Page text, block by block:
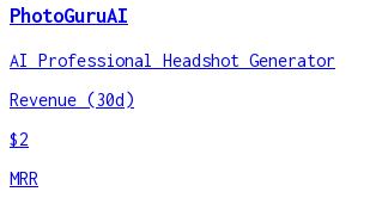
PhotoGuruAI
AI Professional Headshot Generator
Revenue (30d)
$2
MRR